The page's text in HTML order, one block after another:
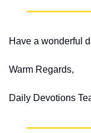
Have a wonderful
Warm Regards,
Daily Devotions